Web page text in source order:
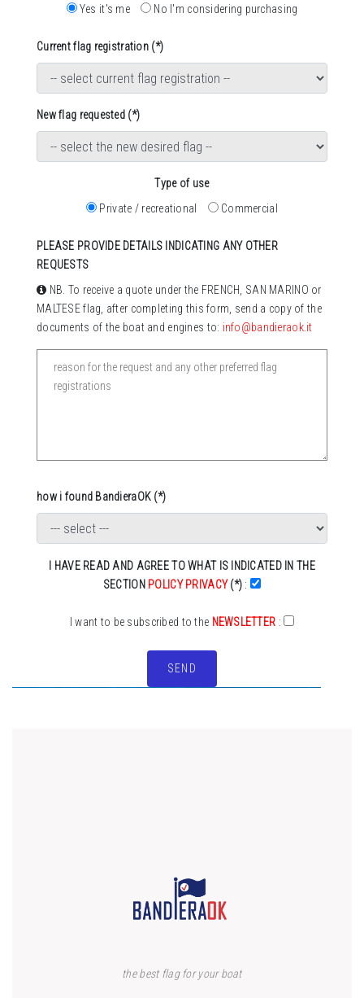
Yes it's me
No I'm considering purchasing
Current flag registration (*)
New flag requested (*)
Type of use
Private / recreational
Commercial
PLEASE PROVIDE DETAILS INDICATING ANY OTHER
REQUESTS
NB. To receive a quote under the FRENCH, SAN MARINO or
MALTESE flag, after completing this form, send a copy of the
documents of the boat and engines to: info@bandieraok.it
how i found BandieraOK (*)
I HAVE READ AND AGREE TO WHAT IS INDICATED IN THE
SECTION POLICY PRIVACY(*) :
I want to be subscribed to the NEWSLETTER :
SEND
the best flag for your boat